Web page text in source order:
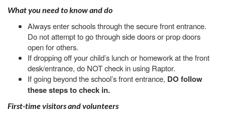
What you need to know and do
Always enter schools through the secure front entrance.
Do not attempt to go through side doors or prop doors
open for others.
If dropping off your child’s lunch or homework at the front
desk/entrance, do NOT check in using Raptor.
If going beyond the school’s front entrance, DO follow
these steps to check in.
First-time visitors and volunteers